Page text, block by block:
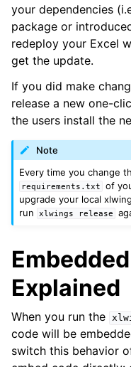
your dependencies
package or
redeploy your Excel
get the update.
If you did make
release a new one-
the users install the
Note
Every time you change
requirements.txt
of
upgrade your local
run
xlwings release
Explained
When you run the
code will be
switch this behavior